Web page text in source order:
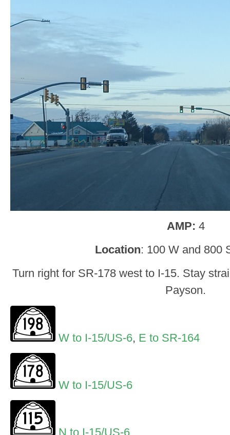
AMP: 4
Location: 100 W and 800
Turn right for SR-178 west to I-15. Stay
Payson.
W to I-15/US-6, E to SR-164
W to I-15/US-6
N to I-15/US-6